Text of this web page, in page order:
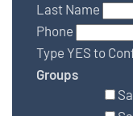
Last Name
Phone
Type YES to
Groups